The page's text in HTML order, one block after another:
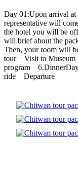
Day 01:Upon arrival at
representative will
the hotel you will be
will brief about the
Then, your room will
tour Visit to
program
ride Departure